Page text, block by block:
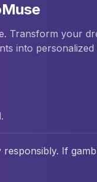
Transform your
into
responsibly. If